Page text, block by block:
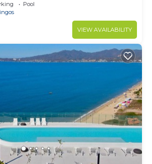
Pool
VIEW AVAILABILITY